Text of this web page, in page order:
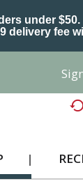
under $50.
delivery fee